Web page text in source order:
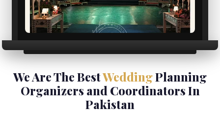
We Are The BestWeddingPlanning
Organizers and Coordinators In
Pakistan